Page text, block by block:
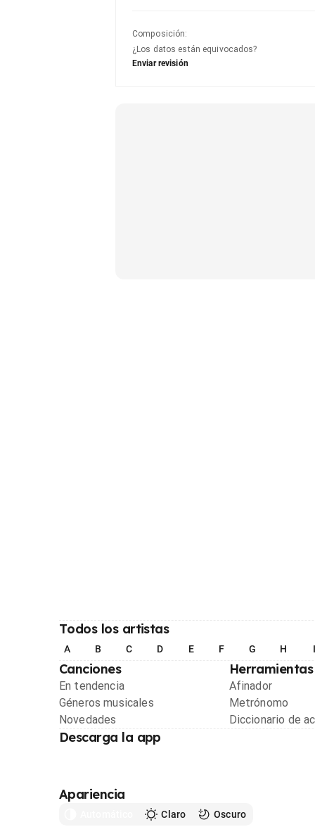
Composición:
¿Los datos están equivocados?
Enviar revisión
Todos los artistas
A B C D E F G H
Canciones
En tendencia
Géneros musicales
Novedades
Herramientas
Afinador
Metrónomo
Diccionario de
Descarga la app
Apariencia
Claro Oscuro